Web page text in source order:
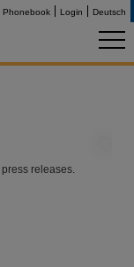
Phonebook Login Deutsch
releases.